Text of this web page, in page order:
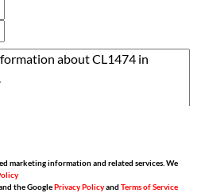
marketing information and related services. We
the GooglePrivacy Policyand Terms of Service